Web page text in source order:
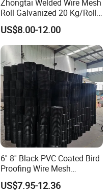
Zhongtai Welded Wire Mesh
Roll Galvanized 20 Kg/Roll
Wire Fence Rolls China
Manufacturing 5 Foot
Welded Wire Mesh Fence
US$8.00-12.00
6'' 8'' Black PVC Coated Bird
Proofing Wire Mesh
Protection Solar Panel Bird
Welded Mesh
US$7.95-12.36